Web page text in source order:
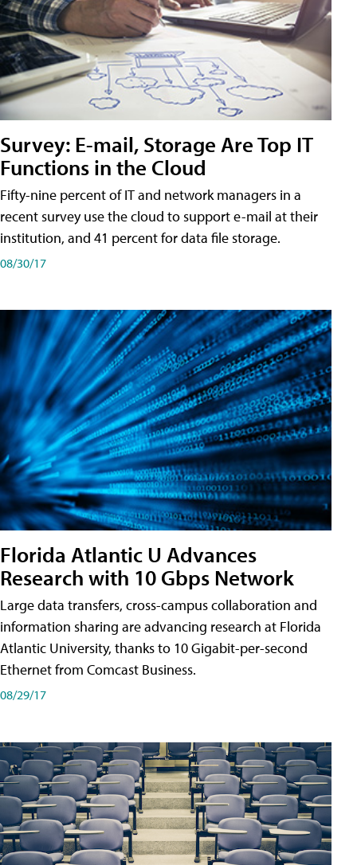
Survey: E-mail, Storage Are Top IT
Functions in the Cloud
Fifty-nine percent of IT and network managers in a
recent survey use the cloud to support e-mail at their
institution, and 41 percent for data file storage.
08/30/17
Florida Atlantic U Advances
Research with 10 Gbps Network
Large data transfers, cross-campus collaboration and
information sharing are advancing research at Florida
Atlantic University, thanks to 10 Gigabit-per-second
Ethernet from Comcast Business.
08/29/17